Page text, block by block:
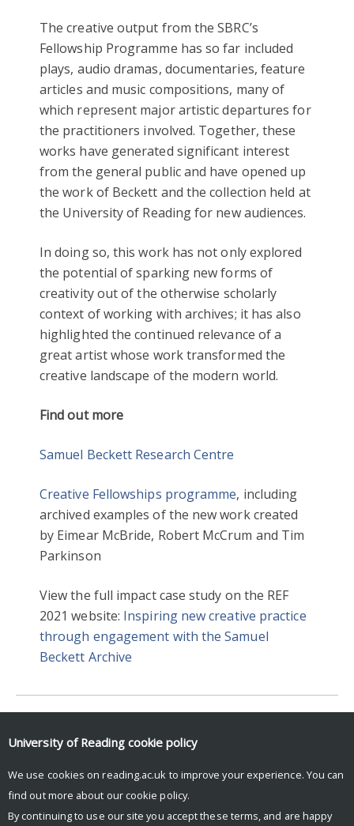
The creative output from the SBRC’s
Fellowship Programme has so far included
plays, audio dramas, documentaries, feature
articles and music compositions, many of
which represent major artistic departures for
the practitioners involved. Together, these
works have generated significant interest
from the general public and have opened up
the work of Beckett and the collection held at
the University of Reading for new audiences.
In doing so, this work has not only explored
the potential of sparking new forms of
creativity out of the otherwise scholarly
context of working with archives; it has also
highlighted the continued relevance of a
great artist whose work transformed the
creative landscape of the modern world.
Find out more
Samuel Beckett Research Centre
Creative Fellowships programme, including
archived examples of the new work created
by Eimear McBride, Robert McCrum and Tim
Parkinson
View the full impact case study on the REF
2021 website: Inspiring new creative practice
through engagement with the Samuel
Beckett Archive
HERITAGE & CREATIVITY
REF2021
University of Reading cookie policy
We use cookies on reading.ac.uk to improve your experience. You can
find out more about our cookie policy.
By continuing to use our site you accept these terms, and are happy